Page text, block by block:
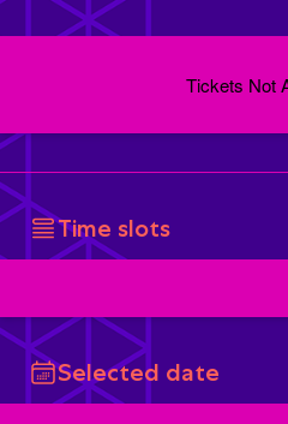
Tickets Not
Time slots
Selected date